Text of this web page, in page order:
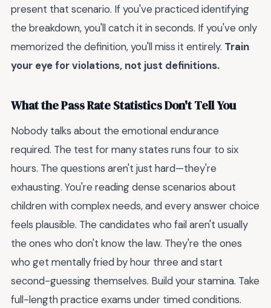
present that scenario. If you've practiced identifying
the breakdown, you'll catch it in seconds. If you've only
memorized the definition, you'll miss it entirely. Train
your eye for violations, not just definitions.
What the Pass Rate Statistics Don't Tell You
Nobody talks about the emotional endurance
required. The test for many states runs four to six
hours. The questions aren't just hard—they're
exhausting. You're reading dense scenarios about
children with complex needs, and every answer choice
feels plausible. The candidates who fail aren't usually
the ones who don't know the law. They're the ones
who get mentally fried by hour three and start
second-guessing themselves. Build your stamina. Take
full-length practice exams under timed conditions.